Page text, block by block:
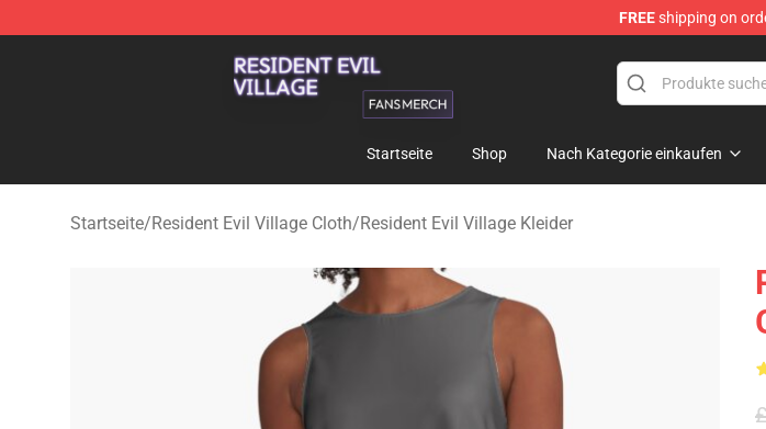
FREEshipping on
Resident Evil Village Shop - Official Resident Evil Village Merchandise Store
Startseite Shop Nach Kategorie einkaufen
Startseite/Resident Evil Village Cloth/Resident Evil Village Kleider